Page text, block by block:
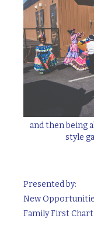
and then being
style
Presented by:
New
Family First